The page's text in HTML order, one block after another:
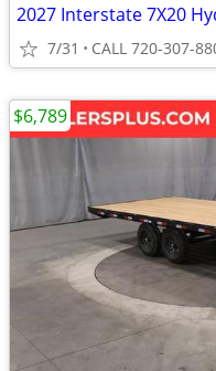
2027 Interstate 7X20
7/31 CALL 720-307-
$6,789